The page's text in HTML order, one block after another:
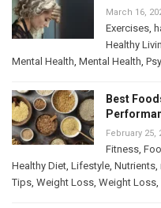
March 16,
Exercises
Healthy
Mental Health Mental Health
Best
February 25,
Fitness
Healthy Diet Lifestyle Nutrients
Tips Weight Loss Weight Loss